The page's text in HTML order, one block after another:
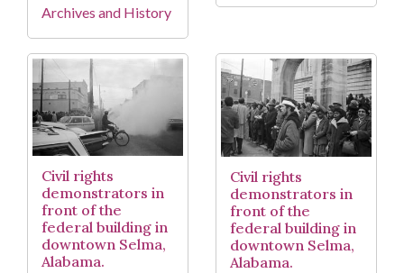
Archives and History
Civil rights
demonstrators in
front of the
federal building in
downtown Selma,
Alabama.
Civil rights
demonstrators in
front of the
federal building in
downtown Selma,
Alabama.